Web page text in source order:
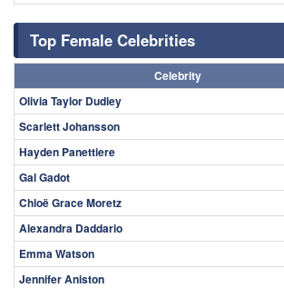
Top Female Celebrities
Celebrity
Olivia Taylor Dudley
Scarlett Johansson
Hayden Panettiere
Gal Gadot
Chloë Grace Moretz
Alexandra Daddario
Emma Watson
Jennifer Aniston